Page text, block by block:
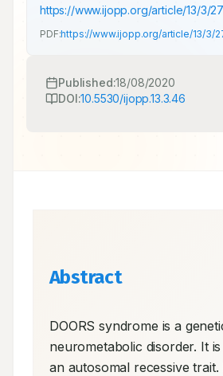
https://www.ijopp.org/article/13/3/
PDF:https://www.ijopp.org/article/13/3/
Published:18/08/2020
DOI:10.5530/ijopp.13.3.46
Abstract
DOORS syndrome is a
neurometabolic disorder. It
an autosomal recessive